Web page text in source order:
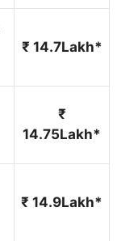
₹ 14.7Lakh*
₹
14.75Lakh*
₹ 14.9Lakh*